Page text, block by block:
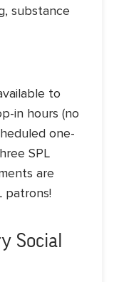
substance
to
in hours (no
one-
SPL
are
patrons!
Social